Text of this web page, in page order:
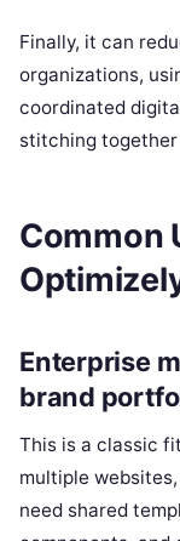
Finally, it can
organizations,
coordinated
stitching
Common
Enterprise
brand
This is a classic
multiple
need shared